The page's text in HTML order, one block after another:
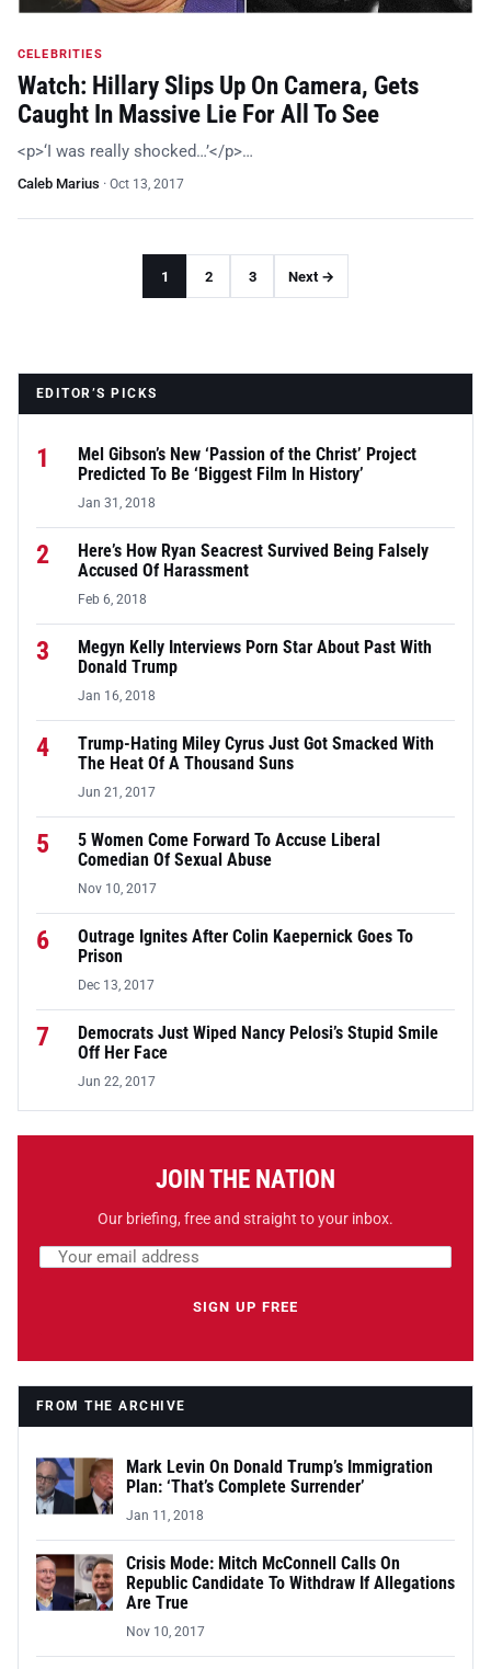
CELEBRITIES
Watch: Hillary Slips Up On Camera, Gets
Caught In Massive Lie For All To See
<p>‘I was really shocked…’</p>…
Caleb Marius · Oct 13, 2017
1 2 3 Next →
EDITOR’S PICKS
1
Mel Gibson’s New ‘Passion of the Christ’ Project
Predicted To Be ‘Biggest Film In History’
Jan 31, 2018
2
Here’s How Ryan Seacrest Survived Being Falsely
Accused Of Harassment
Feb 6, 2018
3
Megyn Kelly Interviews Porn Star About Past With
Donald Trump
Jan 16, 2018
4
Trump-Hating Miley Cyrus Just Got Smacked With
The Heat Of A Thousand Suns
Jun 21, 2017
5
5 Women Come Forward To Accuse Liberal
Comedian Of Sexual Abuse
Nov 10, 2017
6
Outrage Ignites After Colin Kaepernick Goes To
Prison
Dec 13, 2017
7
Democrats Just Wiped Nancy Pelosi’s Stupid Smile
Off Her Face
Jun 22, 2017
JOIN THE NATION
Our briefing, free and straight to your inbox.
Email address
SIGN UP FREE
FROM THE ARCHIVE
Mark Levin On Donald Trump’s Immigration
Plan: ‘That’s Complete Surrender’
Jan 11, 2018
Crisis Mode: Mitch McConnell Calls On
Republic Candidate To Withdraw If Allegations
Are True
Nov 10, 2017